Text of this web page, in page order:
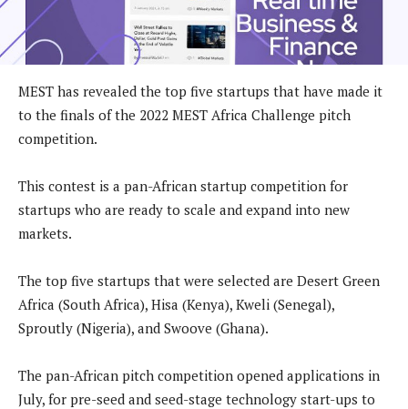
MEST has revealed the top five startups that have made it
to the finals of the 2022 MEST Africa Challenge pitch
competition.
This contest is a pan-African startup competition for
startups who are ready to scale and expand into new
markets.
The top five startups that were selected are Desert Green
Africa (South Africa), Hisa (Kenya), Kweli (Senegal),
Sproutly (Nigeria), and Swoove (Ghana).
The pan-African pitch competition opened applications in
July, for pre-seed and seed-stage technology start-ups to